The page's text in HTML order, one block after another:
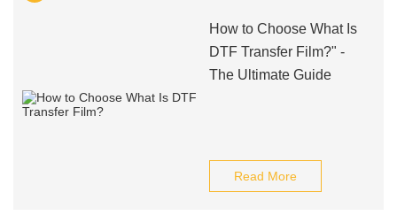
How to Choose What Is
DTF Transfer Film?" -
The Ultimate Guide
Read More